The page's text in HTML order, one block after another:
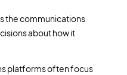
the communications
about how it
platforms often focus